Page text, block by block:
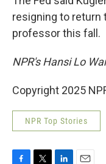
resigning to return
professor this fall.
NPR's Hansi Lo
Copyright 2025
NPR Top Stories